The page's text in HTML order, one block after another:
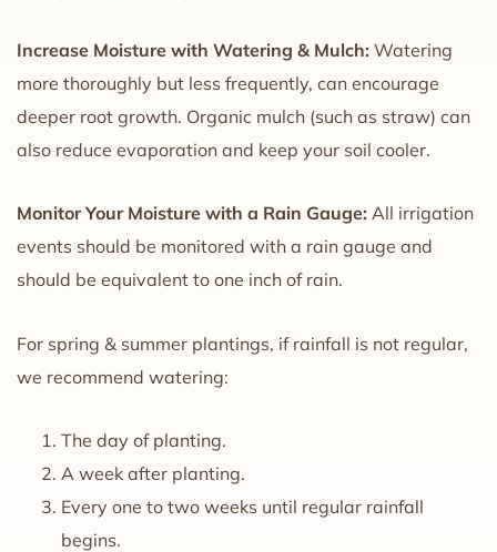
Increase Moisture with Watering & Mulch: Watering
more thoroughly but less frequently, can encourage
deeper root growth. Organic mulch (such as straw) can
also reduce evaporation and keep your soil cooler.
Monitor Your Moisture with a Rain Gauge: All irrigation
events should be monitored with a rain gauge and
should be equivalent to one inch of rain.
For spring & summer plantings, if rainfall is not regular,
we recommend watering:
The day of planting.
A week after planting.
Every one to two weeks until regular rainfall
begins.